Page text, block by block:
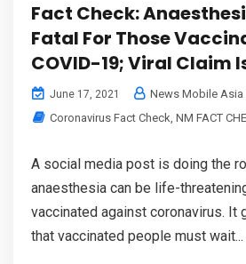
Fact Check:
Fatal For Those
COVID-19; Viral Claim
June 17, 2021
News Mobile Asia
Coronavirus Fact Check, NM FACT
A social media post is doing the
anaesthesia can be life-
vaccinated against coronavirus. It
that vaccinated people must wait...